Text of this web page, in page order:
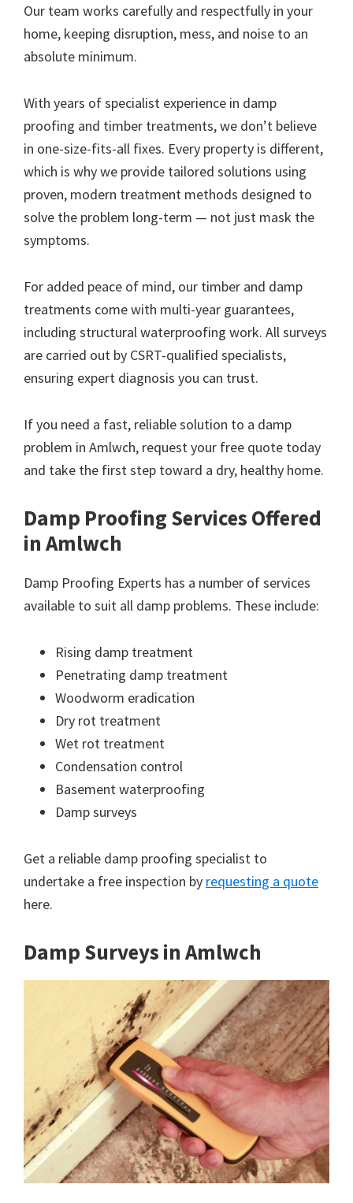
Our team works carefully and respectfully in your
home, keeping disruption, mess, and noise to an
absolute minimum.
With years of specialist experience in damp
proofing and timber treatments, we don’t believe
in one-size-fits-all fixes. Every property is different,
which is why we provide tailored solutions using
proven, modern treatment methods designed to
solve the problem long-term — not just mask the
symptoms.
For added peace of mind, our timber and damp
treatments come with multi-year guarantees,
including structural waterproofing work. All surveys
are carried out by CSRT-qualified specialists,
ensuring expert diagnosis you can trust.
If you need a fast, reliable solution to a damp
problem in Amlwch, request your free quote today
and take the first step toward a dry, healthy home.
Damp Proofing Services Offered
in Amlwch
Damp Proofing Experts has a number of services
available to suit all damp problems. These include:
Rising damp treatment
Penetrating damp treatment
Woodworm eradication
Dry rot treatment
Wet rot treatment
Condensation control
Basement waterproofing
Damp surveys
Get a reliable damp proofing specialist to
undertake a free inspection by requesting a quote
here.
Damp Surveys in Amlwch